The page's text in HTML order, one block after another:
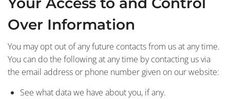
Over Information
You may opt out of any future contacts from us at any time.
You can do the following at any time by contacting us via
the email address or phone number given on our website:
See what data we have about you, if any.